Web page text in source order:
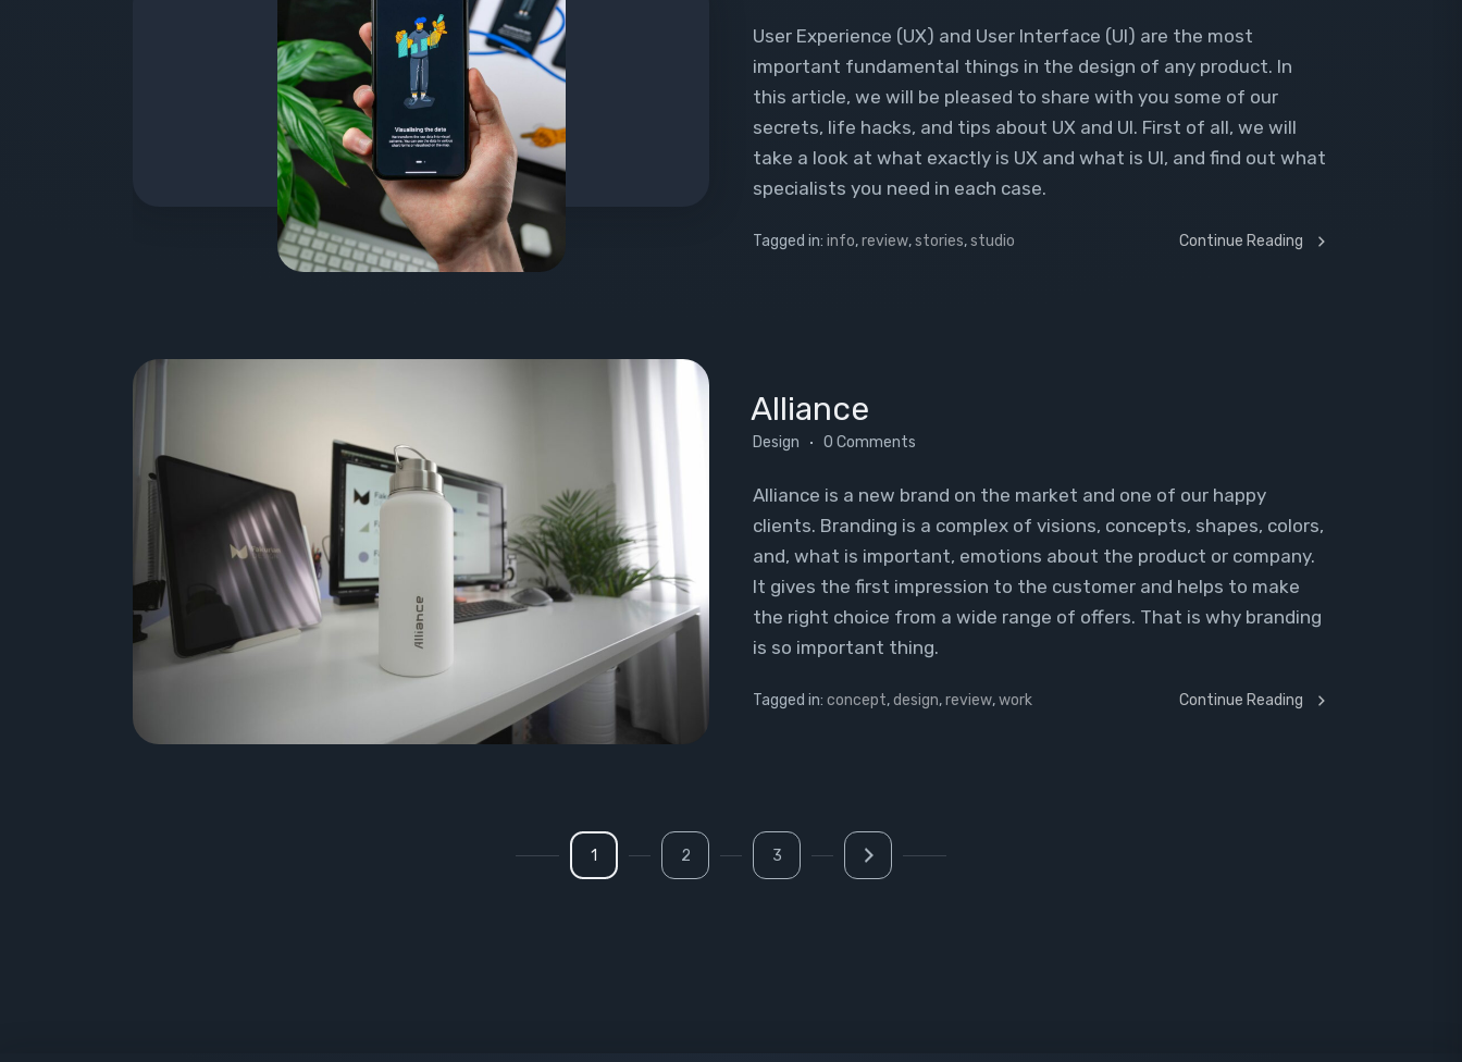
User Experience (UX) and User Interface (UI) are the most
important fundamental things in the design of any product. In
this article, we will be pleased to share with you some of our
secrets, life hacks, and tips about UX and UI. First of all, we will
take a look at what exactly is UX and what is UI, and find out what
specialists you need in each case.
Tagged in: info,review,stories,studio Continue Reading
Alliance
Design 0 Comments
Alliance is a new brand on the market and one of our happy
clients. Branding is a complex of visions, concepts, shapes, colors,
and, what is important, emotions about the product or company.
It gives the first impression to the customer and helps to make
the right choice from a wide range of offers. That is why branding
is so important thing.
Tagged in: concept,design,review,work Continue Reading
1 2 3